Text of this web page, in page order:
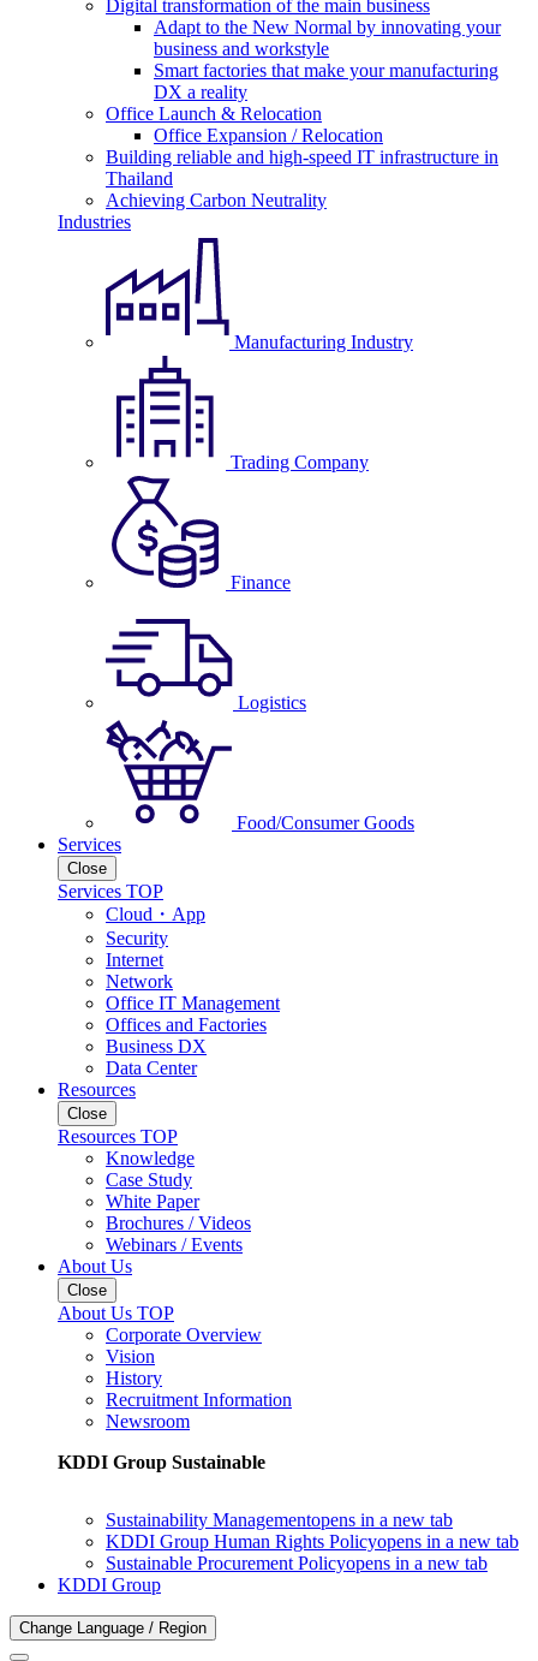
Digital transformation of the main business
Adapt to the New Normal by innovating your
business and workstyle
Smart factories that make your manufacturing
DX a reality
Office Launch & Relocation
Office Expansion / Relocation
Building reliable and high-speed IT infrastructure in
Thailand
Achieving Carbon Neutrality
Industries
Manufacturing Industry
Trading Company
Finance
Logistics
Food/Consumer Goods
Services
Close
Services TOP
Cloud・App
Security
Internet
Network
Office IT Management
Offices and Factories
Business DX
Data Center
Resources
Close
Resources TOP
Knowledge
Case Study
White Paper
Brochures / Videos
Webinars / Events
About Us
Close
About Us TOP
Corporate Overview
Vision
History
Recruitment Information
Newsroom
KDDI Group Sustainable
Sustainability Managementopens in a new tab
KDDI Group Human Rights Policyopens in a new tab
Sustainable Procurement Policyopens in a new tab
KDDI Group
Change Language / Region